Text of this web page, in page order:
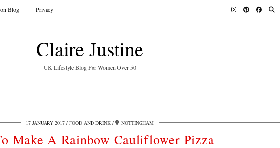
Claire Justine
UK Lifestyle Blog For Women Over 50
Blog Privacy
17 JANUARY 2017 FOOD AND DRINK NOTTINGHAM
Make A Rainbow Cauliflower Pizza